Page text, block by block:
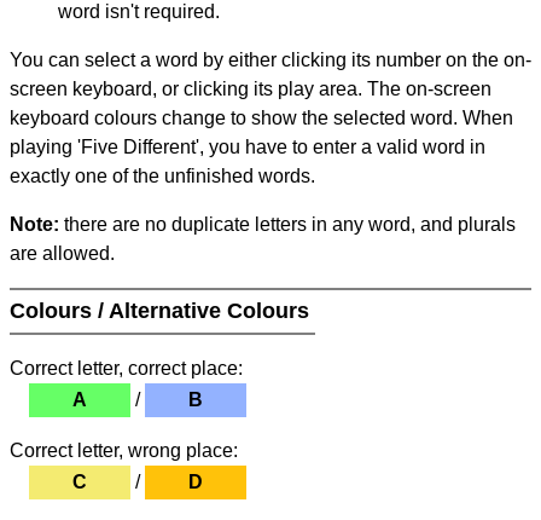
word isn't required.
You can select a word by either clicking its number on the on-
screen keyboard, or clicking its play area. The on-screen
keyboard colours change to show the selected word. When
playing 'Five Different', you have to enter a valid word in
exactly one of the unfinished words.
Note: there are no duplicate letters in any word, and plurals
are allowed.
Colours / Alternative Colours
Correct letter, correct place:
A
/ B
Correct letter, wrong place:
C
/ D